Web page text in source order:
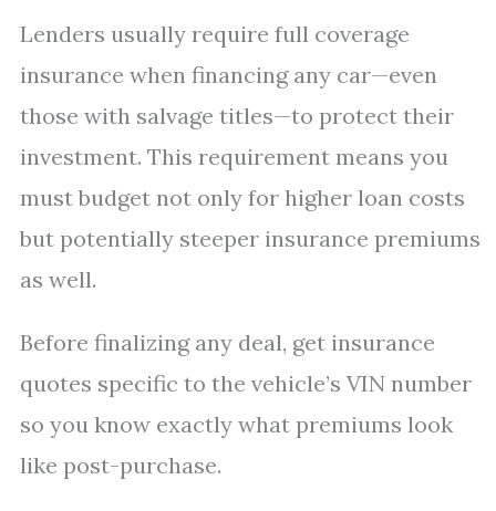
Lenders usually require full coverage
insurance when financing any car—even
those with salvage titles—to protect their
investment. This requirement means you
must budget not only for higher loan costs
but potentially steeper insurance premiums
as well.
Before finalizing any deal, get insurance
quotes specific to the vehicle’s VIN number
so you know exactly what premiums look
like post-purchase.